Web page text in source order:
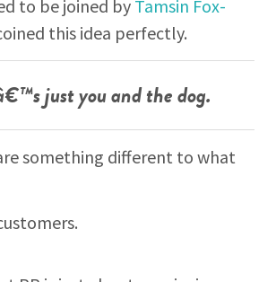
to be joined byTamsin Fox-
this idea perfectly.
just you and the dog.
something different to what